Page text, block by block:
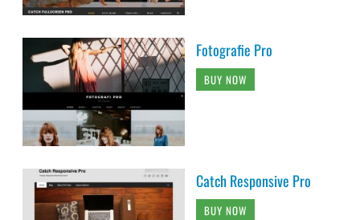
Fotografie Pro
BUY NOW
Catch Responsive Pro
BUY NOW